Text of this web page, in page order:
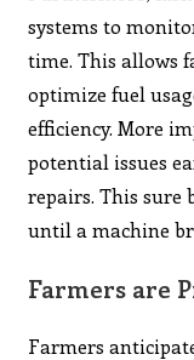
systems to
time. This allows
optimize fuel
efficiency. More
potential issues
repairs. This sure
until a machine
Farmers are
Farmers